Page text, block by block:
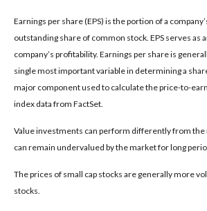
Earnings per share (EPS) is the portion of a
outstanding share of common stock. EPS serves as
company’s profitability. Earnings per share is
single most important variable in determining a
major component used to calculate the price-to-
index data from FactSet.
Value investments can perform differently from the
can remain undervalued by the market for long
The prices of small cap stocks are generally more
stocks.